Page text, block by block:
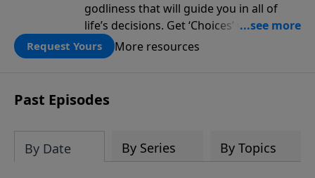
godliness that will guide you in all of
life’s decisions. Get ‘Choices’ when you
give today.
Request Yours More resources
Past Episodes
By Date By Series By Topics